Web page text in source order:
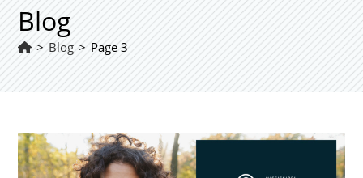
Blog
> Blog > Page 3